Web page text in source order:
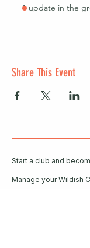
1 update in the
Share This Event
Start a club and
Manage your Wildish